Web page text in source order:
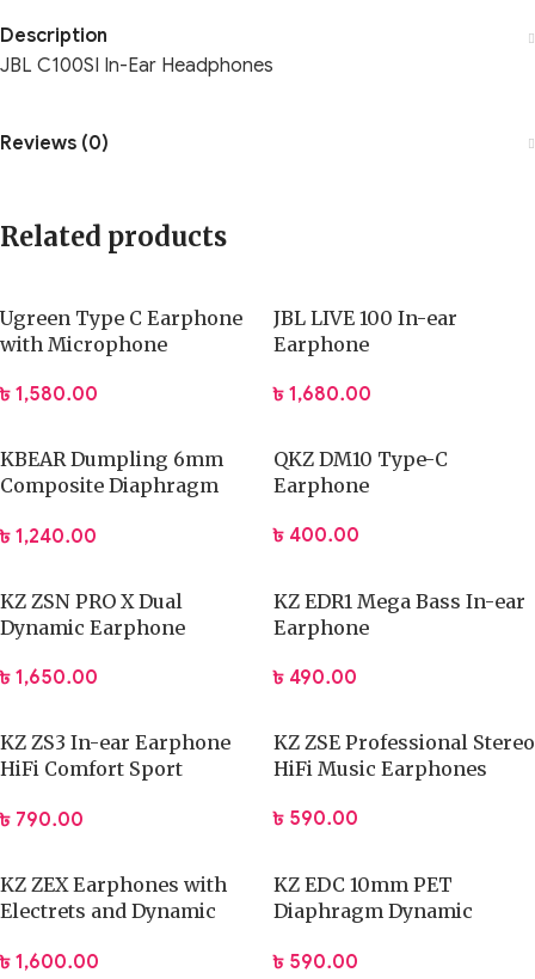
Description
JBL C100SI In-Ear Headphones
Reviews (0)
Related products
Ugreen Type C Earphone
with Microphone
৳ 1,580.00
JBL LIVE 100 In-ear
Earphone
৳ 1,680.00
KBEAR Dumpling 6mm
Composite Diaphragm
৳ 1,240.00
QKZ DM10 Type-C
Earphone
৳ 400.00
KZ ZSN PRO X Dual
Dynamic Earphone
৳ 1,650.00
KZ EDR1 Mega Bass In-ear
Earphone
৳ 490.00
KZ ZS3 In-ear Earphone
HiFi Comfort Sport
৳ 790.00
KZ ZSE Professional Stereo
HiFi Music Earphones
৳ 590.00
KZ ZEX Earphones with
Electrets and Dynamic
৳ 1,600.00
KZ EDC 10mm PET
Diaphragm Dynamic
৳ 590.00